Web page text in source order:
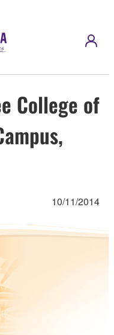
College of
10/11/2014